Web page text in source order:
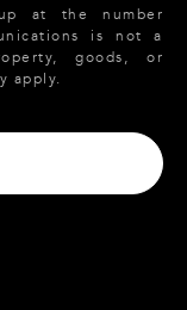
at the number
is not a
goods, or
apply.